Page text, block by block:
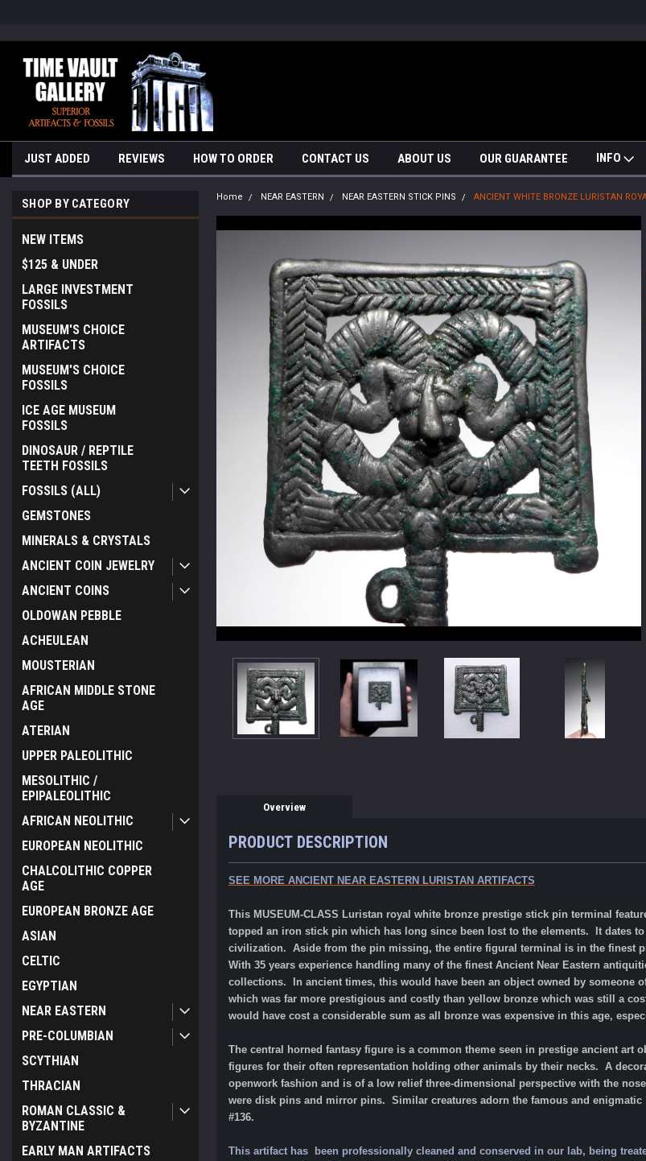
JUST ADDED REVIEWS HOW TO ORDER CONTACT US ABOUT US OUR GUARANTEE INFO
SHOP BY CATEGORY
NEW ITEMS
$125 & UNDER
LARGE INVESTMENT
FOSSILS
MUSEUM'S CHOICE
ARTIFACTS
MUSEUM'S CHOICE
FOSSILS
ICE AGE MUSEUM
FOSSILS
DINOSAUR / REPTILE
TEETH FOSSILS
FOSSILS (ALL)
GEMSTONES
MINERALS & CRYSTALS
ANCIENT COIN JEWELRY
ANCIENT COINS
OLDOWAN PEBBLE
ACHEULEAN
MOUSTERIAN
AFRICAN MIDDLE STONE
AGE
ATERIAN
UPPER PALEOLITHIC
MESOLITHIC /
EPIPALEOLITHIC
AFRICAN NEOLITHIC
EUROPEAN NEOLITHIC
CHALCOLITHIC COPPER
AGE
EUROPEAN BRONZE AGE
ASIAN
CELTIC
EGYPTIAN
NEAR EASTERN
PRE-COLUMBIAN
SCYTHIAN
THRACIAN
ROMAN CLASSIC &
BYZANTINE
EARLY MAN ARTIFACTS
Home NEAR EASTERN NEAR EASTERN STICK PINS ANCIENT WHITE BRONZE LURISTAN
Overview
PRODUCT DESCRIPTION
SEE MORE ANCIENT NEAR EASTERN LURISTAN ARTIFACTS
This MUSEUM-CLASS Luristan royal white bronze prestige stick pin terminal
topped an iron stick pin which has long since been lost to the elements. It dates
civilization. Aside from the pin missing, the entire figural terminal is in the finest
With 35 years experience handling many of the finest Ancient Near Eastern
collections. In ancient times, this would have been an object owned by someone
which was far more prestigious and costly than yellow bronze which was still a
would have cost a considerable sum as all bronze was expensive in this age,
The central horned fantasy figure is a common theme seen in prestige ancient
figures for their often representation holding other animals by their necks. A
openwork fashion and is of a low relief three-dimensional perspective with the
were disk pins and mirror pins. Similar creatures adorn the famous and
#136.
This artifact has been professionally cleaned and conserved in our lab, being